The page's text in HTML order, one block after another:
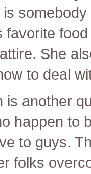
favorite
She
to deal
is another
happen to
to guys.
folks